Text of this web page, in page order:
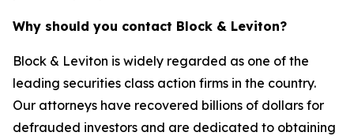
Why should you contact Block & Leviton?
Block & Leviton is widely regarded as one of the
leading securities class action firms in the country.
Our attorneys have recovered billions of dollars for
defrauded investors and are dedicated to obtaining